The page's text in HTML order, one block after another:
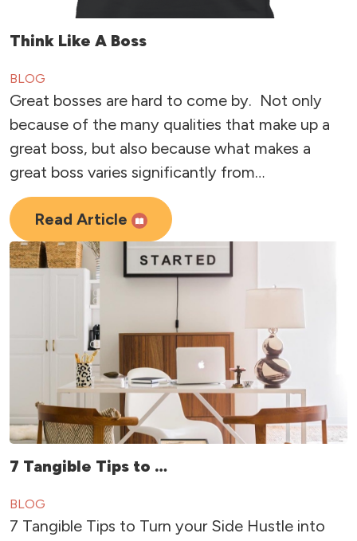
Think Like A Boss
BLOG
Great bosses are hard to come by. Not only
because of the many qualities that make up a
great boss, but also because what makes a
great boss varies significantly from…
Read Article
7 Tangible Tips to …
BLOG
7 Tangible Tips to Turn your Side Hustle into